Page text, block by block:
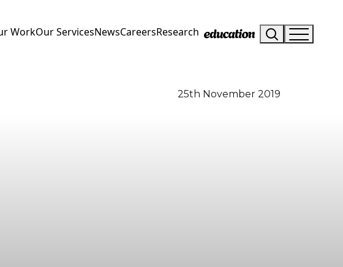
WorkOur ServicesNewsCareersResearch
25th November 2019